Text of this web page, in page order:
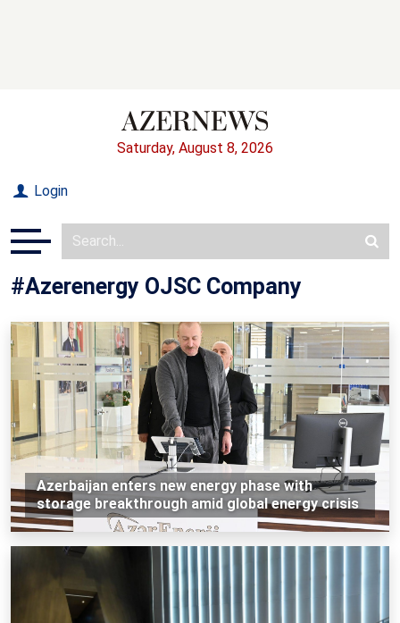
Saturday, August 8, 2026
Login
#Azerenergy OJSC Company
Azerbaijan enters new energy phase with
storage breakthrough amid global energy crisis